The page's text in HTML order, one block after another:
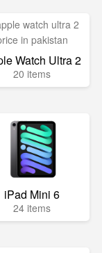
Watch Ultra 2
20 items
iPad Mini 6
24 items